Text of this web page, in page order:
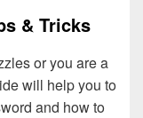
& Tricks
or you are a
will help you to
and how to